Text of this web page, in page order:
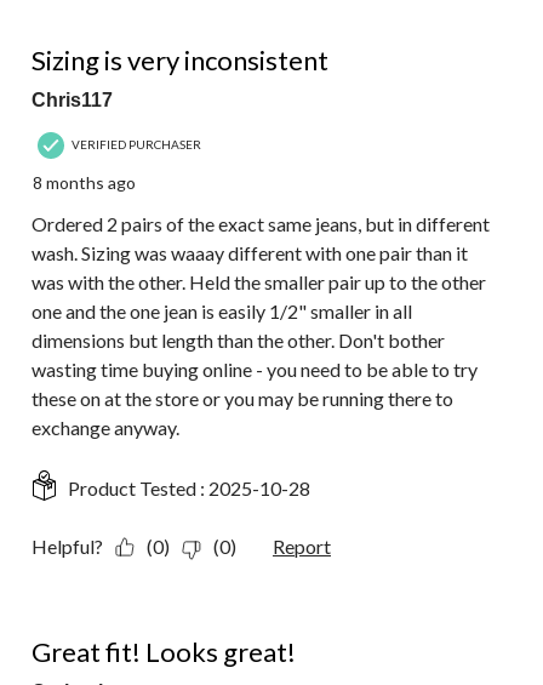
Sizing is very inconsistent
Chris117
VERIFIED PURCHASER
8 months ago
Ordered 2 pairs of the exact same jeans, but in different
wash. Sizing was waaay different with one pair than it
was with the other. Held the smaller pair up to the other
one and the one jean is easily 1/2" smaller in all
dimensions but length than the other. Don't bother
wasting time buying online - you need to be able to try
these on at the store or you may be running there to
exchange anyway.
Product Tested : 2025-10-28
Helpful? (0) (0) Report
Great fit! Looks great!